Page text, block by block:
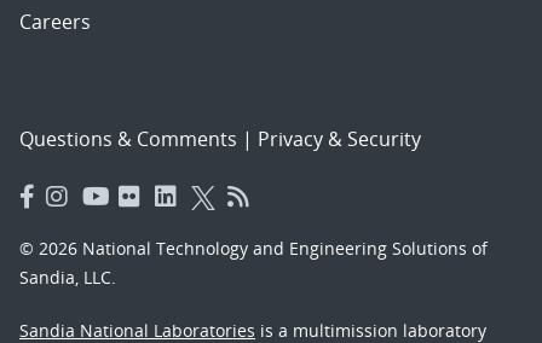
Careers
Questions & Comments | Privacy & Security
© 2026 National Technology and Engineering Solutions of
Sandia, LLC.
Sandia National Laboratories is a multimission laboratory